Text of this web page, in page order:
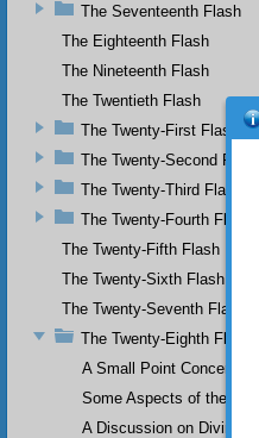
The Seventeenth Flash
The Eighteenth Flash
The Nineteenth Flash
The Twentieth Flash
The Twenty-First Flash
The Twenty-Second Flash
The Twenty-Third Flash
The Twenty-Fourth Flash
The Twenty-Fifth Flash
The Twenty-Sixth Flash
The Twenty-Seventh Flash
The Twenty-Eighth Flash
A Small Point Concerning
Some Aspects of the
A Discussion on Divine…